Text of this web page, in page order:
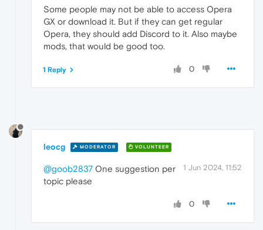
Some people may not be able to access Opera
GX or download it. But if they can get regular
Opera, they should add Discord to it. Also maybe
mods, that would be good too.
0
1 Reply
leocg MODERATOR VOLUNTEER
1 Jun 2024, 11:52
@goob2837 One suggestion per
topic please
0